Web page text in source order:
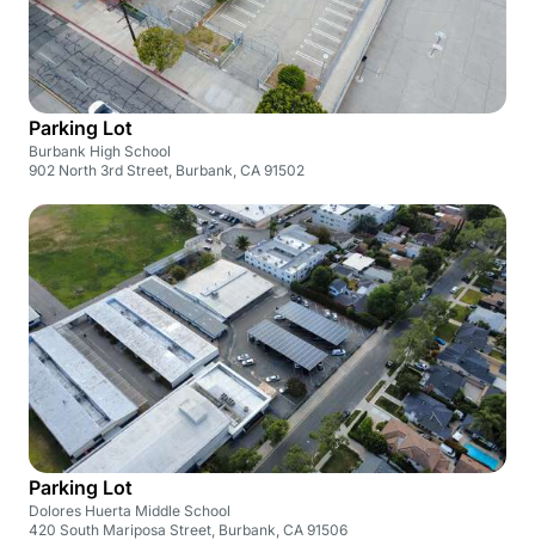
Parking Lot
Burbank High School
902 North 3rd Street, Burbank, CA 91502
Parking Lot
Dolores Huerta Middle School
420 South Mariposa Street, Burbank, CA 91506